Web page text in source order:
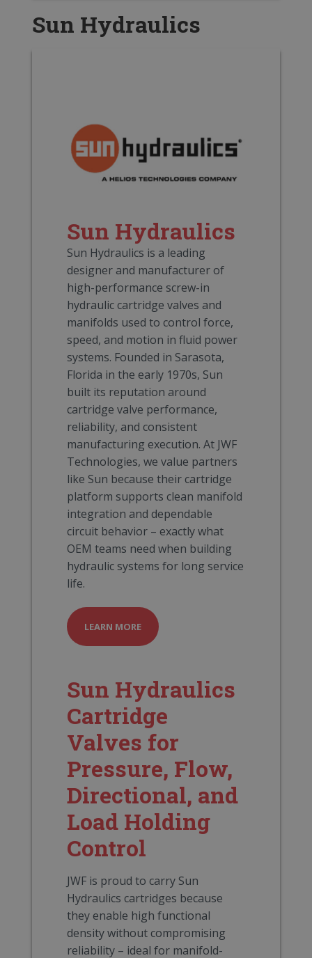
Sun Hydraulics
Sun Hydraulics
Sun Hydraulics is a leading
designer and manufacturer of
high-performance screw-in
hydraulic cartridge valves and
manifolds used to control force,
speed, and motion in fluid power
systems. Founded in Sarasota,
Florida in the early 1970s, Sun
built its reputation around
cartridge valve performance,
reliability, and consistent
manufacturing execution. At JWF
Technologies, we value partners
like Sun because their cartridge
platform supports clean manifold
integration and dependable
circuit behavior – exactly what
OEM teams need when building
hydraulic systems for long service
life.
LEARN MORE
Sun Hydraulics
Cartridge
Valves for
Pressure, Flow,
Directional, and
Load Holding
Control
JWF is proud to carry Sun
Hydraulics cartridges because
they enable high functional
density without compromising
reliability – ideal for manifold-